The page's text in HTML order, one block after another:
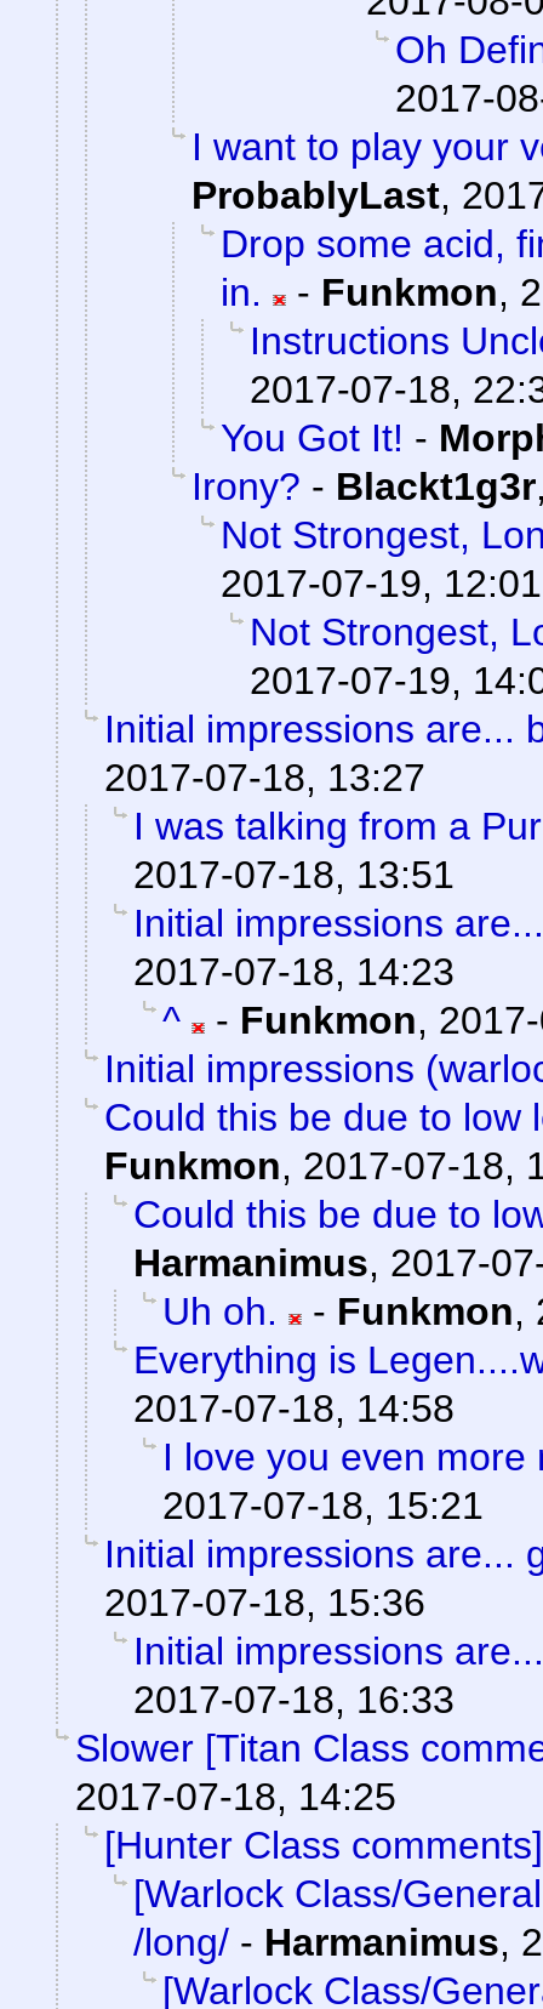
Oh
2017-
I want to play your
ProbablyLast,
Drop some acid,
in.
- Funkmon,
Instructions
2017-07-18,
You Got It! -
Irony? - Blackt1g3r
Not Strongest,
2017-07-19, 12:01
Not Strongest,
2017-07-19,
Initial impressions are...
2017-07-18, 13:27
I was talking from a
2017-07-18, 13:51
Initial impressions
2017-07-18, 14:23
^
- Funkmon,
Initial impressions
Could this be due to low
Funkmon, 2017-07-18,
Could this be due to
Harmanimus, 2017-
Uh oh.
- Funkmon,
Everything is
2017-07-18, 14:58
I love you even more
2017-07-18, 15:21
Initial impressions are...
2017-07-18, 15:36
Initial impressions
2017-07-18, 16:33
Slower [Titan Class
2017-07-18, 14:25
[Hunter Class comments]
[Warlock Class/
/long/ - Harmanimus,
[Warlock Class/